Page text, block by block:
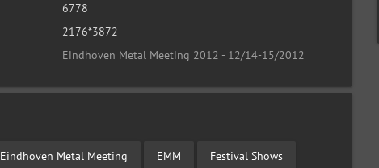
6778
2176*3872
Eindhoven Metal Meeting 2012 - 12/14-15/2012
Eindhoven Metal Meeting EMM Festival Shows